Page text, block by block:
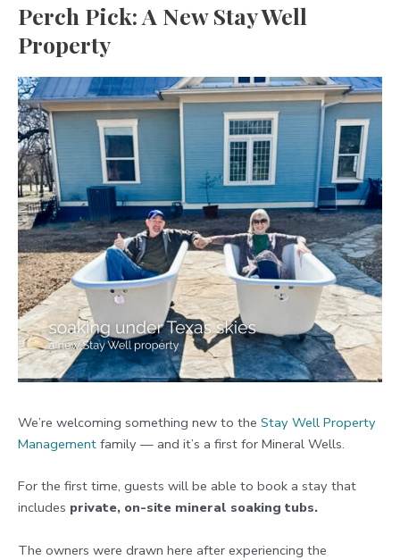
Perch Pick: A New Stay Well
Property
We’re welcoming something new to the Stay Well Property
Management family — and it’s a first for Mineral Wells.
For the first time, guests will be able to book a stay that
includes private, on-site mineral soaking tubs.
The owners were drawn here after experiencing the